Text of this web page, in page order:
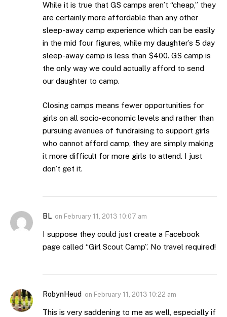
While it is true that GS camps aren’t “cheap,” they
are certainly more affordable than any other
sleep-away camp experience which can be easily
in the mid four figures, while my daughter’s 5 day
sleep-away camp is less than $400. GS camp is
the only way we could actually afford to send
our daughter to camp.
Closing camps means fewer opportunities for
girls on all socio-economic levels and rather than
pursuing avenues of fundraising to support girls
who cannot afford camp, they are simply making
it more difficult for more girls to attend. I just
don’t get it.
BL on February 11, 2013 10:07 am
I suppose they could just create a Facebook
page called “Girl Scout Camp”. No travel required!
RobynHeud on February 11, 2013 10:22 am
This is very saddening to me as well, especially if